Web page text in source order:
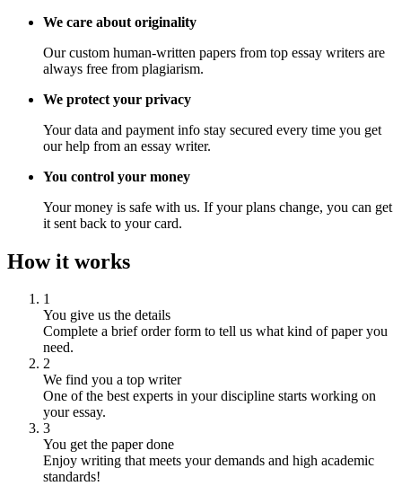
We care about originality
Our custom human-written papers from top essay writers are
always free from plagiarism.
We protect your privacy
Your data and payment info stay secured every time you get
our help from an essay writer.
You control your money
Your money is safe with us. If your plans change, you can get
it sent back to your card.
How it works
1
You give us the details
Complete a brief order form to tell us what kind of paper you
need.
2
We find you a top writer
One of the best experts in your discipline starts working on
your essay.
3
You get the paper done
Enjoy writing that meets your demands and high academic
standards!